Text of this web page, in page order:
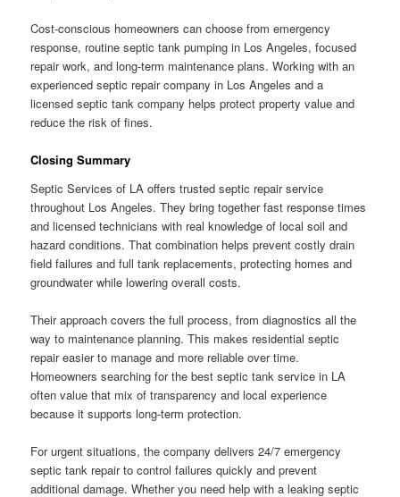
Cost-conscious homeowners can choose from emergency
response, routine septic tank pumping in Los Angeles, focused
repair work, and long-term maintenance plans. Working with an
experienced septic repair company in Los Angeles and a
licensed septic tank company helps protect property value and
reduce the risk of fines.
Closing Summary
Septic Services of LA offers trusted septic repair service
throughout Los Angeles. They bring together fast response times
and licensed technicians with real knowledge of local soil and
hazard conditions. That combination helps prevent costly drain
field failures and full tank replacements, protecting homes and
groundwater while lowering overall costs.
Their approach covers the full process, from diagnostics all the
way to maintenance planning. This makes residential septic
repair easier to manage and more reliable over time.
Homeowners searching for the best septic tank service in LA
often value that mix of transparency and local experience
because it supports long-term protection.
For urgent situations, the company delivers 24/7 emergency
septic tank repair to control failures quickly and prevent
additional damage. Whether you need help with a leaking septic